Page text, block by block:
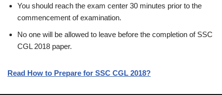
You should reach the exam center 30 minutes prior to the
commencement of examination.
No one will be allowed to leave before the completion of SSC
CGL 2018 paper.
Read How to Prepare for SSC CGL 2018?